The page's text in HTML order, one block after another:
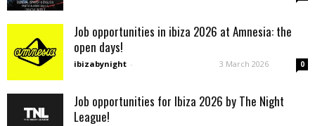
Job opportunities in ibiza 2026 at Amnesia: the
open days!
ibizabynight - 3 March 2026 0
Job opportunities for Ibiza 2026 by The Night
League!